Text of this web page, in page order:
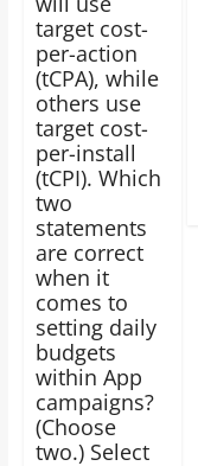
target cost-
per-action
(tCPA), while
others use
target cost-
per-install
(tCPI). Which
two
statements
are correct
when it
comes to
setting daily
budgets
within App
campaigns?
(Choose
two.) Select